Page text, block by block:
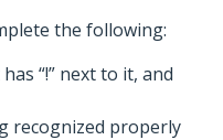
the following:
“!” next to it, and
recognized properly